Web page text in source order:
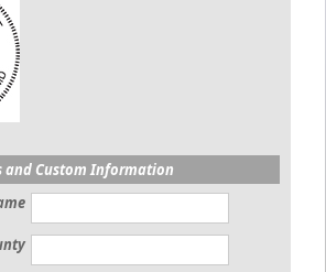
and Custom Information